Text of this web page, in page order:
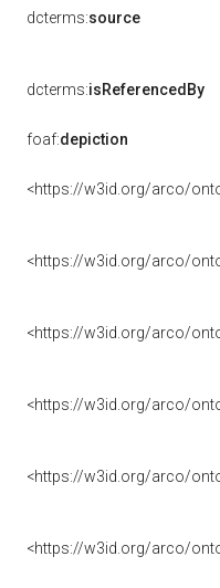
dcterms:source
dcterms:isReferencedBy
foaf:depiction
<https://w3id.org/arco/
<https://w3id.org/arco/
<https://w3id.org/arco/
<https://w3id.org/arco/
<https://w3id.org/arco/
<https://w3id.org/arco/